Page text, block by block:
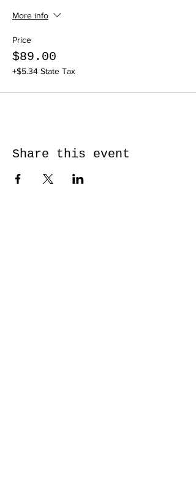
More info
Price
$89.00
+$5.34 State Tax
Share this event